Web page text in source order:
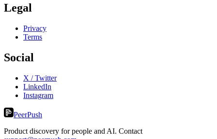
Legal
Privacy
Terms
Social
X / Twitter
LinkedIn
Instagram
PeerPush
Product discovery for people and AI. Contact